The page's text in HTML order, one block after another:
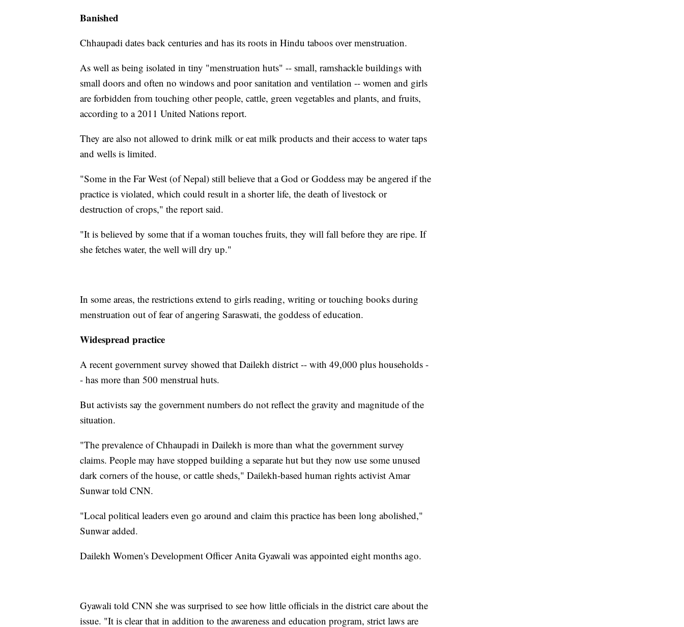
Banished
Chhaupadi dates back centuries and has its roots in Hindu taboos over menstruation.
As well as being isolated in tiny "menstruation huts" -- small, ramshackle buildings with
small doors and often no windows and poor sanitation and ventilation -- women and girls
are forbidden from touching other people, cattle, green vegetables and plants, and fruits,
according to a 2011 United Nations report.
They are also not allowed to drink milk or eat milk products and their access to water taps
and wells is limited.
"Some in the Far West (of Nepal) still believe that a God or Goddess may be angered if the
practice is violated, which could result in a shorter life, the death of livestock or
destruction of crops," the report said.
"It is believed by some that if a woman touches fruits, they will fall before they are ripe. If
she fetches water, the well will dry up."
In some areas, the restrictions extend to girls reading, writing or touching books during
menstruation out of fear of angering Saraswati, the goddess of education.
Widespread practice
A recent government survey showed that Dailekh district -- with 49,000 plus households -
- has more than 500 menstrual huts.
But activists say the government numbers do not reflect the gravity and magnitude of the
situation.
"The prevalence of Chhaupadi in Dailekh is more than what the government survey
claims. People may have stopped building a separate hut but they now use some unused
dark corners of the house, or cattle sheds," Dailekh-based human rights activist Amar
Sunwar told CNN.
"Local political leaders even go around and claim this practice has been long abolished,"
Sunwar added.
Dailekh Women's Development Officer Anita Gyawali was appointed eight months ago.
Gyawali told CNN she was surprised to see how little officials in the district care about the
issue. "It is clear that in addition to the awareness and education program, strict laws are